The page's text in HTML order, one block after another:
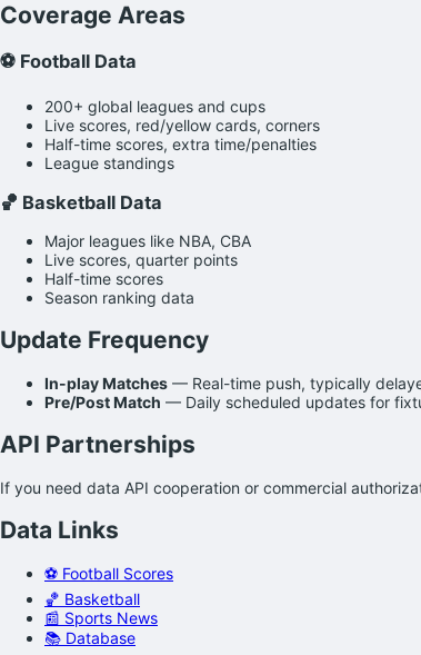
Coverage Areas
⚽ Football Data
200+ global leagues and cups
Live scores, red/yellow cards, corners
Half-time scores, extra time/penalties
League standings
🏀 Basketball Data
Major leagues like NBA, CBA
Live scores, quarter points
Half-time scores
Season ranking data
Update Frequency
In-play Matches — Real-time push, typically
Pre/Post Match — Daily scheduled updates for
API Partnerships
If you need data API cooperation or commercial
Data Links
⚽ Football Scores
🏀 Basketball
📰 Sports News
📚 Database